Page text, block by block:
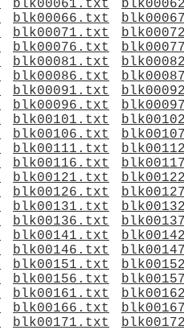
blk00061.txt
blk00066.txt
blk00071.txt
blk00076.txt
blk00081.txt
blk00086.txt
blk00091.txt
blk00096.txt
blk00101.txt
blk00106.txt
blk00111.txt
blk00116.txt
blk00121.txt
blk00126.txt
blk00131.txt
blk00136.txt
blk00141.txt
blk00146.txt
blk00151.txt
blk00156.txt
blk00161.txt
blk00166.txt
blk00171.txt